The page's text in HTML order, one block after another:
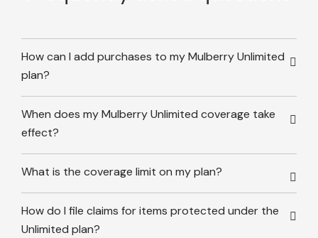
How can I add purchases to my Mulberry Unlimited
plan?
When does my Mulberry Unlimited coverage take
effect?
What is the coverage limit on my plan?
How do I file claims for items protected under the
Unlimited plan?